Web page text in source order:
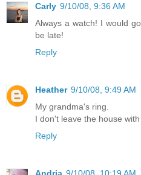
Carly 9/10/08, 9:36 AM
Always a watch! I would
be late!
Reply
Heather 9/10/08, 9:49 AM
My grandma's ring.
I don't leave the house
Reply
Andria 9/10/08, 10:19 AM